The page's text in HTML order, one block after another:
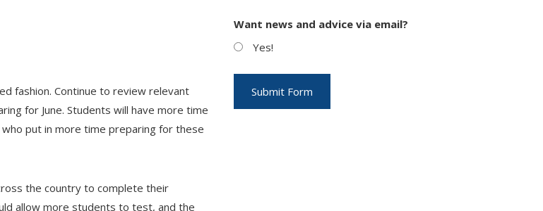
fashion. Continue to review relevant
for June. Students will have more time
put in more time preparing for these
the country to complete their
allow more students to test, and the
Want news and advice via email?
Yes!